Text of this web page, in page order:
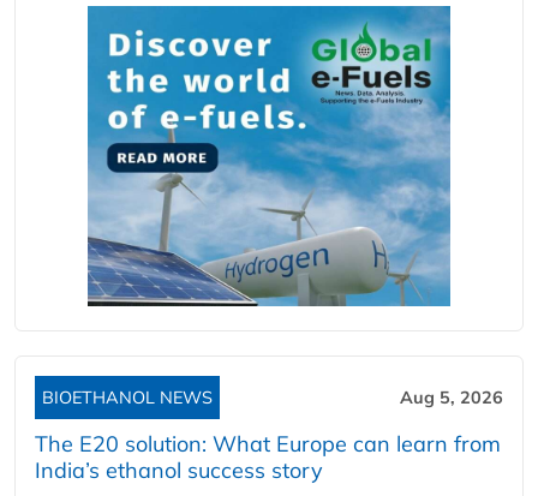
BIOETHANOL NEWS Aug 5, 2026
The E20 solution: What Europe can learn from
India’s ethanol success story